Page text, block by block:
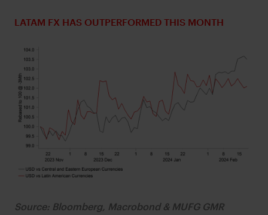
LATAM FX HAS OUTPERFORMED THIS MONTH
Source: Bloomberg, Macrobond & MUFG GMR